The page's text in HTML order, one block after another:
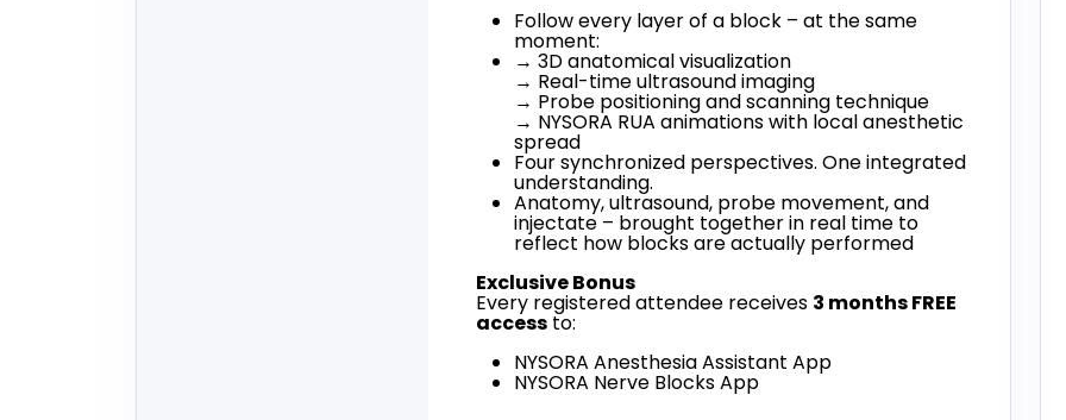
Follow every layer of a block – at the same
moment:
→ 3D anatomical visualization
→ Real-time ultrasound imaging
→ Probe positioning and scanning technique
→ NYSORA RUA animations with local anesthetic
spread
Four synchronized perspectives. One integrated
understanding.
Anatomy, ultrasound, probe movement, and
injectate – brought together in real time to
reflect how blocks are actually performed
Exclusive Bonus
Every registered attendee receives 3 months FREE
accessto:
NYSORA Anesthesia Assistant App
NYSORA Nerve Blocks App